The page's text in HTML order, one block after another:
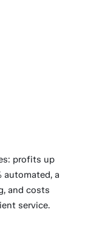
profits up
automated, a
and costs
service.